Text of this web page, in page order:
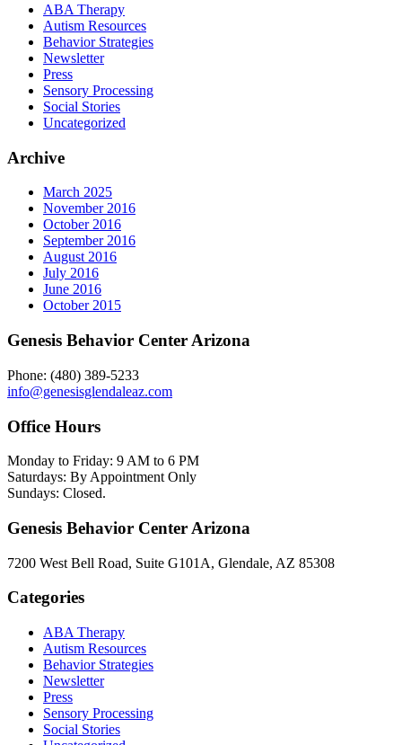
ABA Therapy
Autism Resources
Behavior Strategies
Newsletter
Press
Sensory Processing
Social Stories
Uncategorized
Archive
March 2025
November 2016
October 2016
September 2016
August 2016
July 2016
June 2016
October 2015
Genesis Behavior Center Arizona
Phone: (480) 389-5233
info@genesisglendaleaz.com
Office Hours
Monday to Friday: 9 AM to 6 PM
Saturdays: By Appointment Only
Sundays: Closed.
Genesis Behavior Center Arizona
7200 West Bell Road, Suite G101A, Glendale, AZ 85308
Categories
ABA Therapy
Autism Resources
Behavior Strategies
Newsletter
Press
Sensory Processing
Social Stories